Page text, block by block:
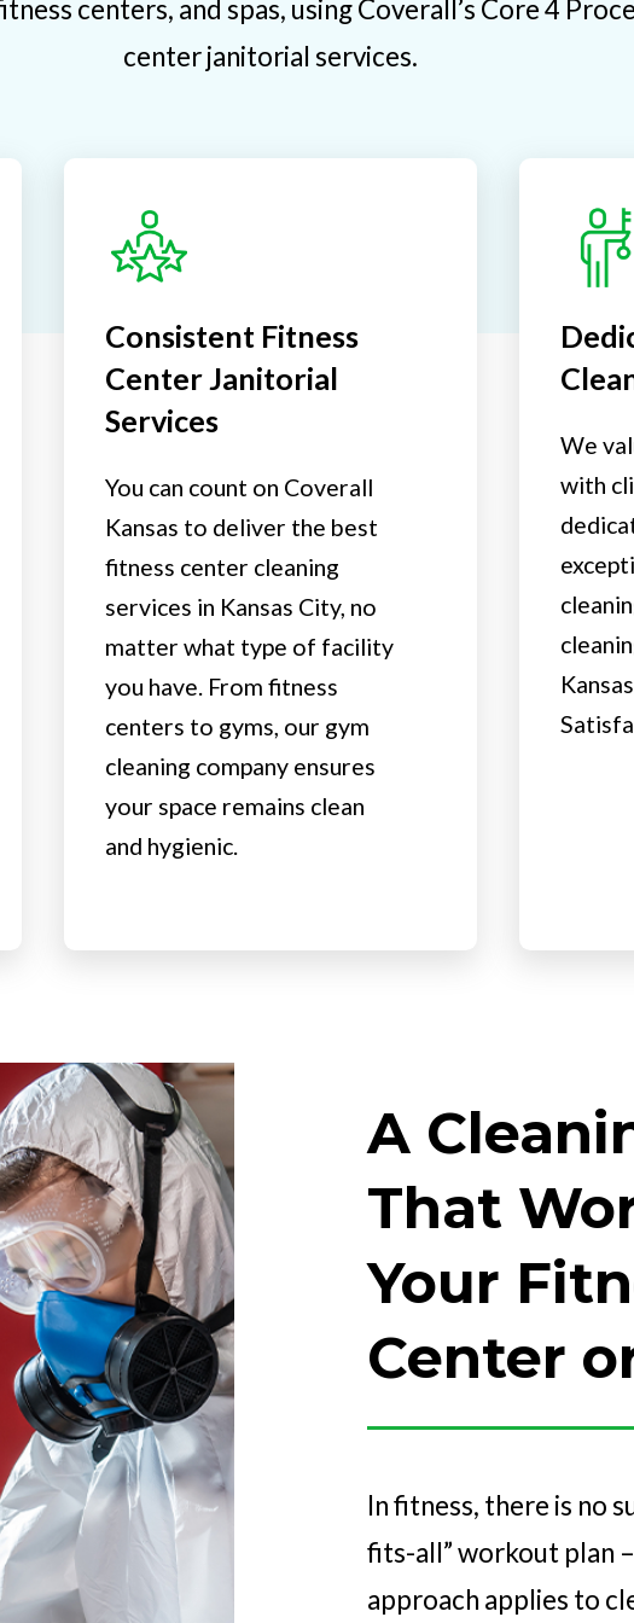
centers, and spas, using Coverall’s Core 4
center janitorial services.
Consistent Fitness
Center Janitorial
Services
You can count on Coverall
Kansas to deliver the best
fitness center cleaning
services in Kansas City, no
matter what type of facility
you have. From fitness
centers to gyms, our gym
cleaning company ensures
your space remains clean
and hygienic.
We
with
A
That
Your
Center
In fitness, there is no
fits-all” workout plan
approach applies to